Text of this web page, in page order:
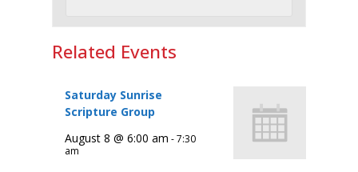
Related Events
Saturday Sunrise
Scripture Group
August 8 @ 6:00 am -7:30
am